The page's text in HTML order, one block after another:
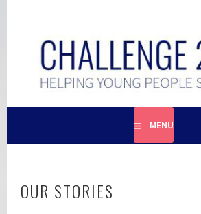
content
CHALLENGE 2000
HELPING YOUNG PEOPLE SINCE 1988
MENU
OUR STORIES